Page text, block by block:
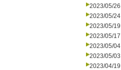
2023/05/26
2023/05/24
2023/05/19
2023/05/17
2023/05/04
2023/05/03
2023/04/19